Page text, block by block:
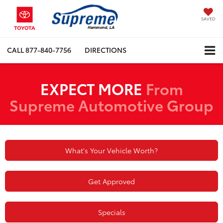
SAVED
CALL877-840-7756 DIRECTIONS
EXPECT MORE From
Supreme Automotive Group
What's Your Vehicle Worth?
Get Approved
Specials